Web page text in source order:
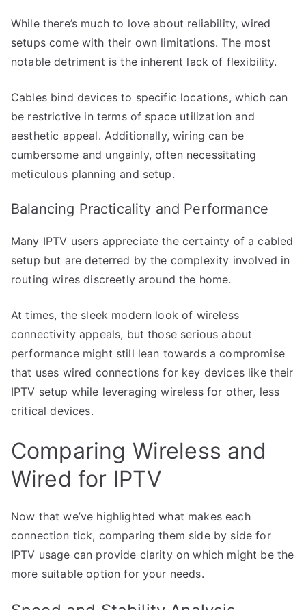
While there’s much to love about reliability, wired
setups come with their own limitations. The most
notable detriment is the inherent lack of flexibility.
Cables bind devices to specific locations, which can
be restrictive in terms of space utilization and
aesthetic appeal. Additionally, wiring can be
cumbersome and ungainly, often necessitating
meticulous planning and setup.
Balancing Practicality and Performance
Many IPTV users appreciate the certainty of a cabled
setup but are deterred by the complexity involved in
routing wires discreetly around the home.
At times, the sleek modern look of wireless
connectivity appeals, but those serious about
performance might still lean towards a compromise
that uses wired connections for key devices like their
IPTV setup while leveraging wireless for other, less
critical devices.
Comparing Wireless and
Wired for IPTV
Now that we’ve highlighted what makes each
connection tick, comparing them side by side for
IPTV usage can provide clarity on which might be the
more suitable option for your needs.